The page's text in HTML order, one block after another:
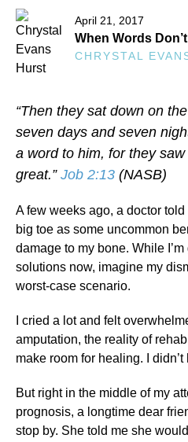
April 21, 2017
When Words
CHRYSTAL
“Then they sat down on
seven days and seven
a word to him, for they
great.” Job 2:13 (NASB)
A few weeks ago, a doctor
big toe as some uncommon
damage to my bone. While
solutions now, imagine my
worst-case scenario.
I cried a lot and felt
amputation, the reality of
make room for healing. I didn’t
But right in the middle of my
prognosis, a longtime dear
stop by. She told me she